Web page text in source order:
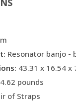
Resonator banjo -
43.31 x 16.54 x
4.62 pounds
of Straps